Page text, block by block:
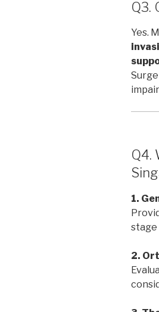
Q3.
Yes.
Q4.
1.
stage
2.